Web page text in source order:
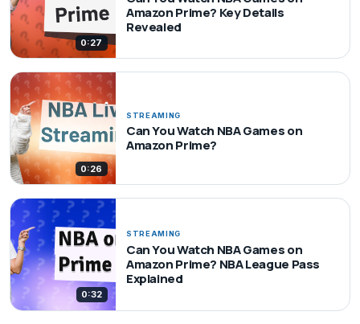
0:27
Amazon Prime? Key Details
Revealed
0:26
STREAMING
Can You Watch NBA Games on
Amazon Prime?
0:32
STREAMING
Can You Watch NBA Games on
Amazon Prime? NBA League Pass
Explained